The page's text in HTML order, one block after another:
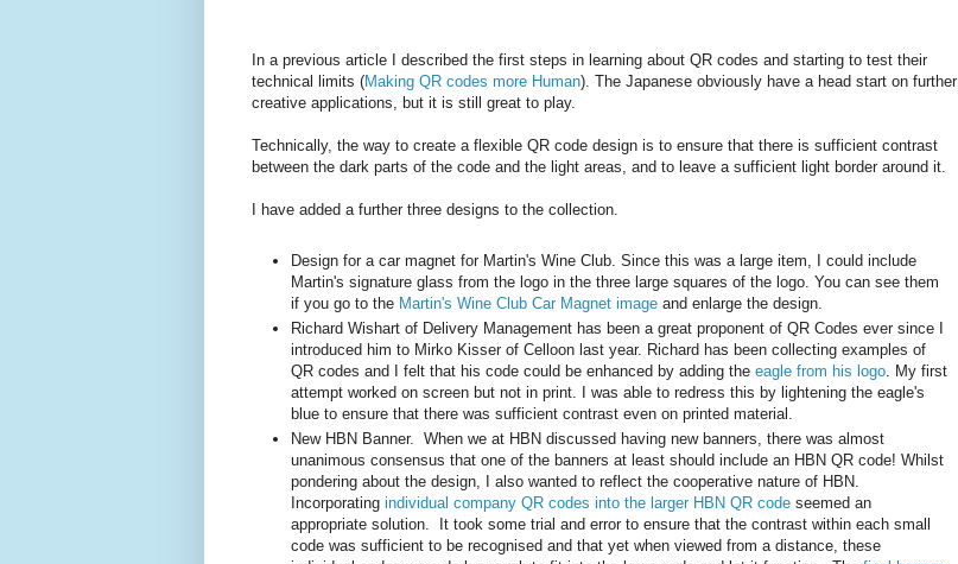
In a previous article I described the first steps in learning about QR codes and starting to test their
technical limits (Making QR codes more Human). The Japanese obviously have a head start on further
creative applications, but it is still great to play.
Technically, the way to create a flexible QR code design is to ensure that there is sufficient contrast
between the dark parts of the code and the light areas, and to leave a sufficient light border around it.
I have added a further three designs to the collection.
Design for a car magnet for Martin's Wine Club. Since this was a large item, I could include
Martin's signature glass from the logo in the three large squares of the logo. You can see them
if you go to the Martin's Wine Club Car Magnet image and enlarge the design.
Richard Wishart of Delivery Management has been a great proponent of QR Codes ever since I
introduced him to Mirko Kisser of Celloon last year. Richard has been collecting examples of
QR codes and I felt that his code could be enhanced by adding the eagle from his logo . My first
attempt worked on screen but not in print. I was able to redress this by lightening the eagle's
blue to ensure that there was sufficient contrast even on printed material.
New HBN Banner. When we at HBN discussed having new banners, there was almost
unanimous consensus that one of the banners at least should include an HBN QR code! Whilst
pondering about the design, I also wanted to reflect the cooperative nature of HBN.
Incorporating individual company QR codes into the larger HBN QR code seemed an
appropriate solution. It took some trial and error to ensure that the contrast within each small
code was sufficient to be recognised and that yet when viewed from a distance, these